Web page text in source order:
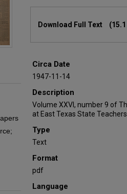
Download Full Text
Circa Date
1947-11-14
Description
Volume XXVI, number 9 of
at East Texas State Teachers
Type
Text
Format
pdf
Language